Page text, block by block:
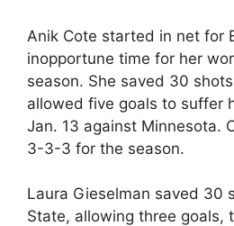
Anik Cote started in net for
inopportune time for her
season. She saved 30
allowed five goals to suffer
Jan. 13 against Minnesota.
3-3-3 for the season.
Laura Gieselman saved 30
State, allowing three goals,